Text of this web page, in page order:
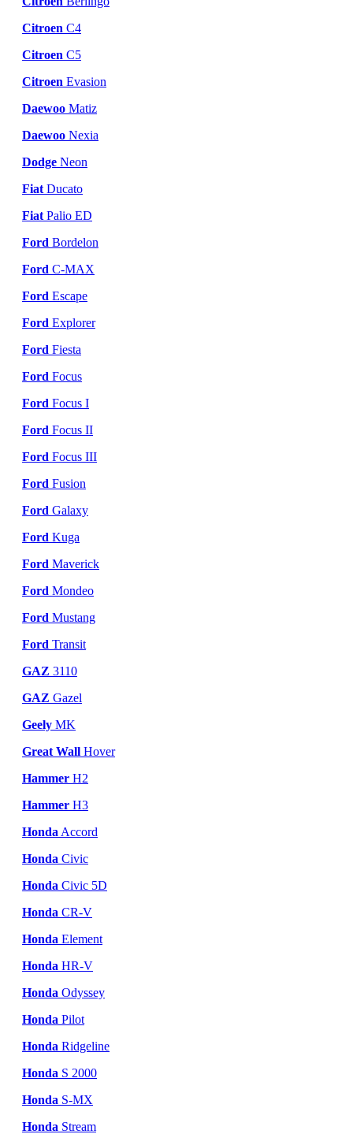
Citroen C4
Citroen C5
Citroen Evasion
Daewoo Matiz
Daewoo Nexia
Dodge Neon
Fiat Ducato
Fiat Palio ED
Ford Bordelon
Ford C-MAX
Ford Escape
Ford Explorer
Ford Fiesta
Ford Focus
Ford Focus I
Ford Focus II
Ford Focus III
Ford Fusion
Ford Galaxy
Ford Kuga
Ford Maverick
Ford Mondeo
Ford Mustang
Ford Transit
GAZ 3110
GAZ Gazel
Geely MK
Great Wall Hover
Hammer H2
Hammer H3
Honda Accord
Honda Civic
Honda Civic 5D
Honda CR-V
Honda Element
Honda HR-V
Honda Odyssey
Honda Pilot
Honda Ridgeline
Honda S 2000
Honda S-MX
Honda Stream